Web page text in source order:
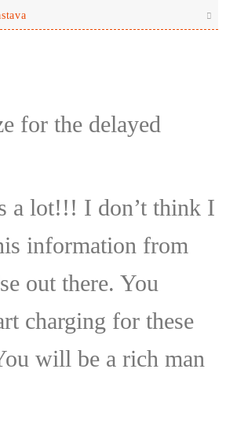
for the delayed
a lot!!! I don’t think I
information from
out there. You
charging for these
will be a rich man